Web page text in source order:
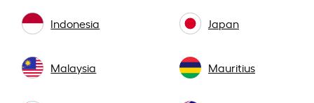
Indonesia Japan
Malaysia Mauritius